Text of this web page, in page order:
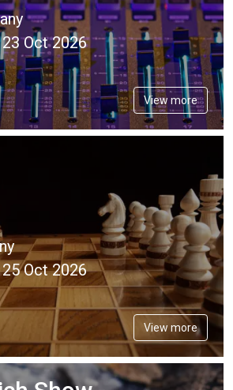
Oct 2026
View more
Oct 2026
View more